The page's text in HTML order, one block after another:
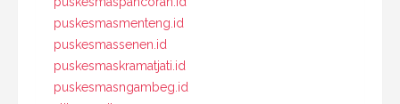
puskesmasmenteng.id
puskesmassenen.id
puskesmaskramatjati.id
puskesmasngambeg.id